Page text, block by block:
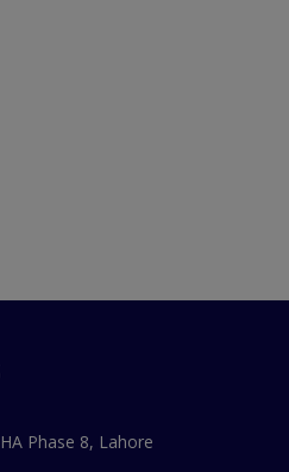
Phase 8, Lahore